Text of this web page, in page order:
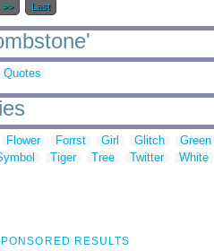
>> Last
Quotes
Flower Forrst Girl Glitch Green
Tiger Tree Twitter White
RESULTS